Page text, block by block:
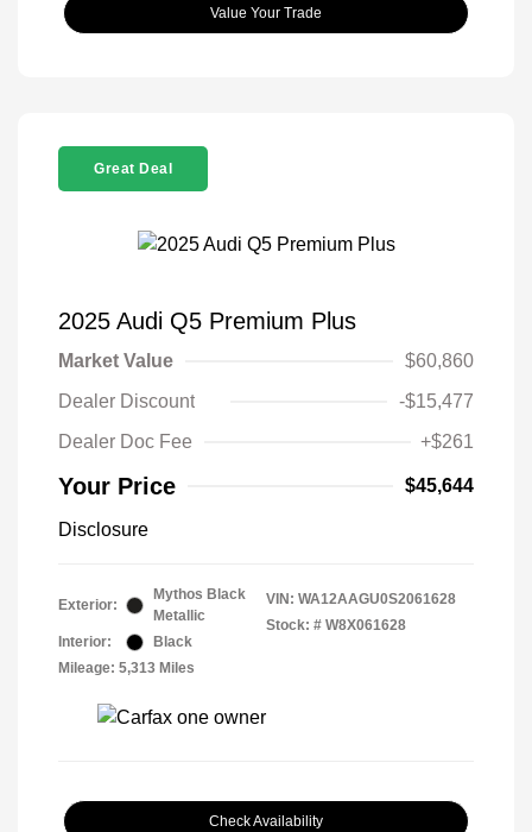
Value Your Trade
Great Deal
2025 Audi Q5 Premium Plus
Market Value
$60,860
Dealer Discount
-$15,477
Dealer Doc Fee
+$261
Your Price $45,644
Disclosure
Exterior:
Mythos Black
Metallic
Interior:
Black
Mileage: 5,313 Miles
VIN: WA12AAGU0S2061628
Stock: # W8X061628
Check Availability